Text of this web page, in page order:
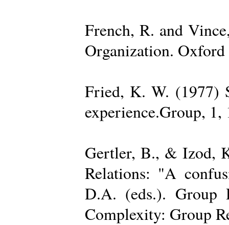
French, R. and
Organization.
Fried, K. W. (1977)
experience.Group, 1,
Gertler, B., & Izod,
Relations: "A
D.A. (eds.). Group
Complexity: Group